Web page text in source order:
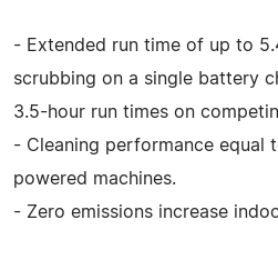
- Extended run time of up to
scrubbing on a single battery
3.5-hour run times on
- Cleaning performance equal
powered machines.
- Zero emissions increase